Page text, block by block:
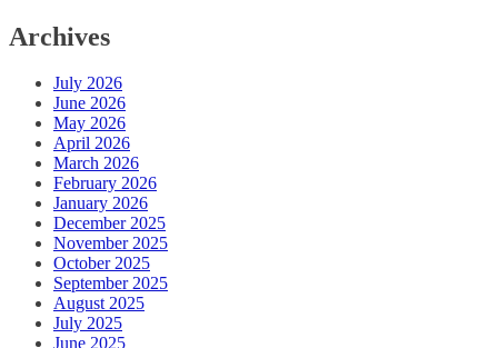
Archives
July 2026
June 2026
May 2026
April 2026
March 2026
February 2026
January 2026
December 2025
November 2025
October 2025
September 2025
August 2025
July 2025
June 2025